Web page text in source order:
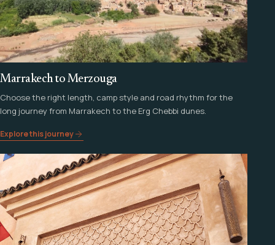
Marrakech to Merzouga
Choose the right length, camp style and road rhythm for the
long journey from Marrakech to the Erg Chebbi dunes.
Explore this journey